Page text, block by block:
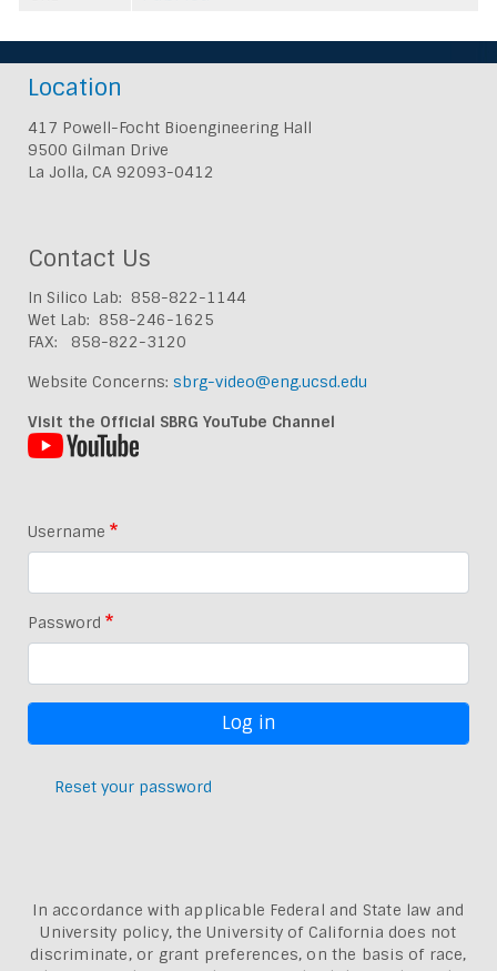
Location
417 Powell-Focht Bioengineering Hall
9500 Gilman Drive
La Jolla, CA 92093-0412
Contact Us
In Silico Lab: 858-822-1144
Wet Lab: 858-246-1625
FAX: 858-822-3120
Website Concerns: sbrg-video@eng.ucsd.edu
Visit the Official SBRG YouTube Channel
Username
Password
Reset your password
In accordance with applicable Federal and State law and
University policy, the University of California does not
discriminate, or grant preferences, on the basis of race,